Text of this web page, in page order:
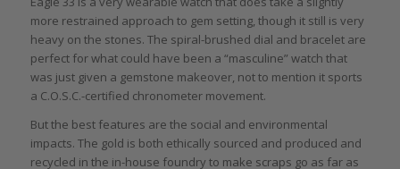
more restrained approach to gem setting, though it still is very
heavy on the stones. The spiral-brushed dial and bracelet are
perfect for what could have been a “masculine” watch that
was just given a gemstone makeover, not to mention it sports
a C.O.S.C.-certified chronometer movement.
But the best features are the social and environmental
impacts. The gold is both ethically sourced and produced and
recycled in the in-house foundry to make scraps go as far as